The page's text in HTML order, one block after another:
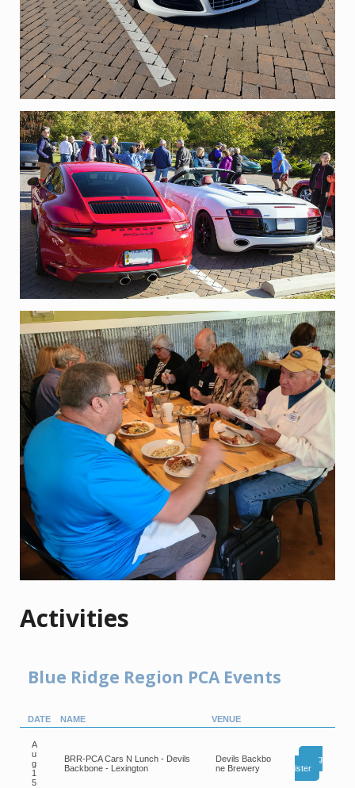
Activities
Blue Ridge Region PCA Events
DATE NAME VENUE
A
u
g
1
5
BRR-PCA Cars N Lunch - Devils
Backbone - Lexington
Devils Backbo
ne Brewery
Reg
ister